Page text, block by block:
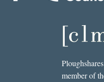
member of